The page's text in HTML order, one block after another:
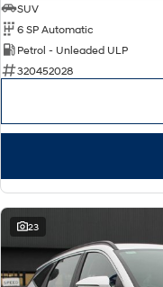
SUV
6 SP Automatic
Petrol - Unleaded ULP
320452028
23